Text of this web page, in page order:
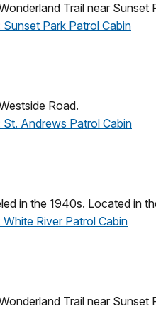
Trail near Sunset
Park Patrol Cabin
Road.
Andrews Patrol Cabin
in the 1940s. Located in
River Patrol Cabin
Trail near Sunset